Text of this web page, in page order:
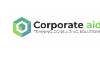
Sign in